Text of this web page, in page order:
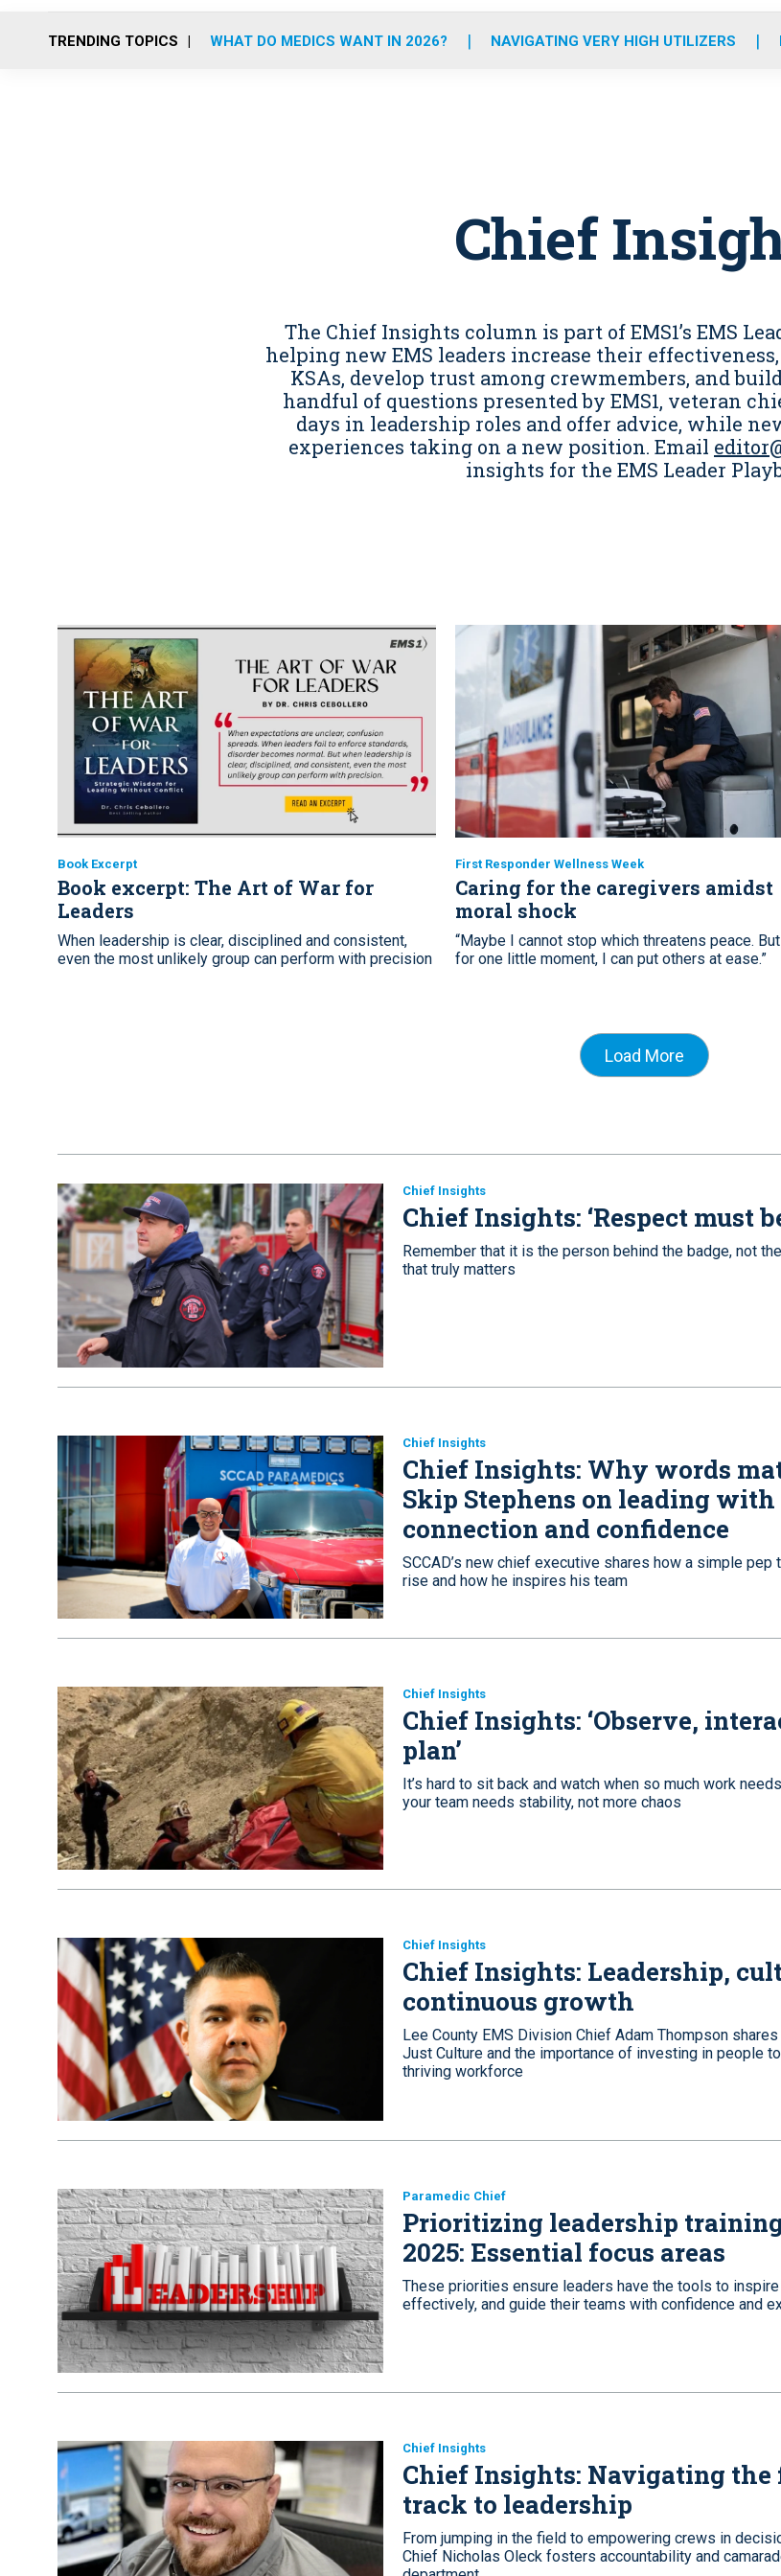
o
r
r
m
e
i
TRENDING TOPICS WHAT DO MEDICS WANT IN 2026? NAVIGATING VERY HIGH UTILIZERS
Chief
The Chief Insights column is part of EMS1’s EMS
helping new EMS leaders increase their
KSAs, develop trust among crewmembers, and
handful of questions presented by EMS1, veteran
days in leadership roles and offer advice, while
experiences taking on a new position. Email
insights for the EMS Leader
Book Excerpt
Book excerpt: The Art of War for
Leaders
When leadership is clear, disciplined and consistent,
even the most unlikely group can perform with precision
First Responder Wellness Week
Caring for the caregivers amidst
moral shock
“Maybe I cannot stop which threatens peace.
for one little moment, I can put others at ease.”
Load More
Chief Insights
Chief Insights: ‘Respect must
Remember that it is the person behind the badge, not
that truly matters
Chief Insights
Chief Insights: Why words
Skip Stephens on leading with
connection and confidence
SCCAD’s new chief executive shares how a simple pep
rise and how he inspires his team
Chief Insights
Chief Insights: ‘Observe,
plan’
It’s hard to sit back and watch when so much work
your team needs stability, not more chaos
Chief Insights
Chief Insights: Leadership,
continuous growth
Lee County EMS Division Chief Adam Thompson
Just Culture and the importance of investing in people
thriving workforce
Paramedic Chief
Prioritizing leadership
2025: Essential focus areas
These priorities ensure leaders have the tools to inspire
effectively, and guide their teams with confidence and
Chief Insights
Chief Insights: Navigating the
track to leadership
From jumping in the field to empowering crews in
Chief Nicholas Oleck fosters accountability and